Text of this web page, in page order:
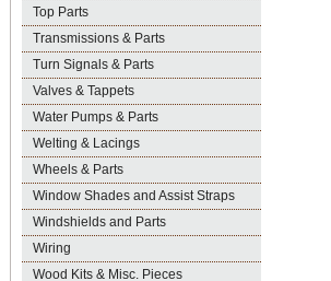
Top Parts
Transmissions & Parts
Turn Signals & Parts
Valves & Tappets
Water Pumps & Parts
Welting & Lacings
Wheels & Parts
Window Shades and Assist Straps
Windshields and Parts
Wiring
Wood Kits & Misc. Pieces